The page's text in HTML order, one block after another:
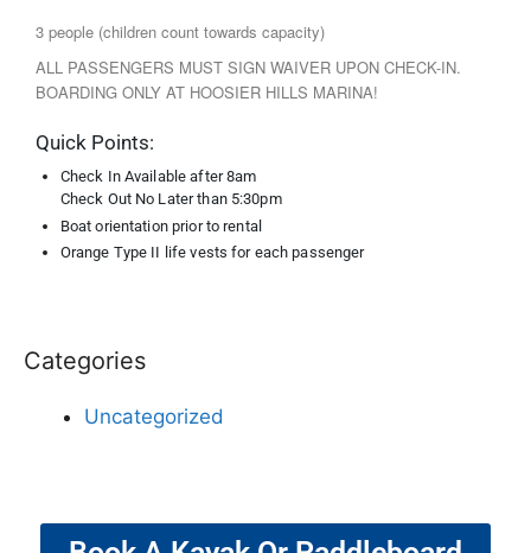
3 people (children count towards capacity)
ALL PASSENGERS MUST SIGN WAIVER UPON CHECK-IN.
BOARDING ONLY AT HOOSIER HILLS MARINA!
Quick Points:
Check In Available after 8am
Check Out No Later than 5:30pm
Boat orientation prior to rental
Orange Type II life vests for each passenger
Categories
Uncategorized